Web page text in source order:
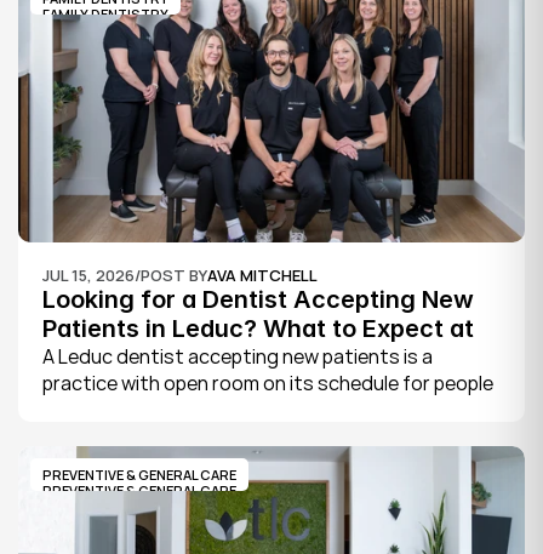
FAMILY DENTISTRY
JUL 15, 2026/POST BYAVA MITCHELL
Looking for a Dentist Accepting New
Patients in Leduc? What to Expect at
Your First Visit
A Leduc dentist accepting new patients is a
practice with open room on its schedule for people
its website, where practices note whether they are
welcoming new patients and how soon you can
book.
PREVENTIVE & GENERAL CARE
PREVENTIVE & GENERAL CARE